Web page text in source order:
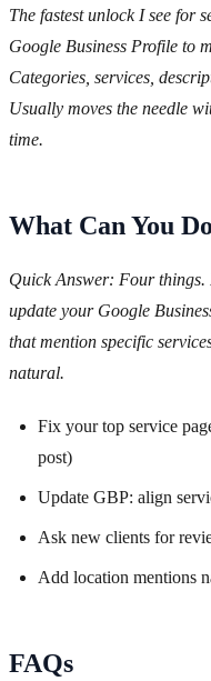
The fastest unlock I see for
Google Business Profile to
Categories, services,
Usually moves the needle
time.
What Can You
Quick Answer: Four things.
update your Google
that mention specific
natural.
Fix your top service
post)
Update GBP: align
Ask new clients for
Add location mentions
FAQs